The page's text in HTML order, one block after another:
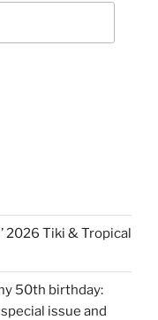
2026 Tiki & Tropical
50th birthday:
issue and